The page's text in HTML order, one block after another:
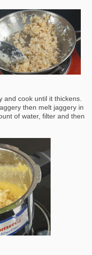
cook until it thickens.
then melt jaggery in
of water, filter and then